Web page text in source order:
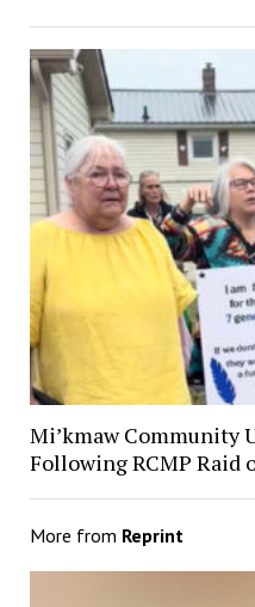
Mi’kmaw Community
Following RCMP Raid
More from Reprint